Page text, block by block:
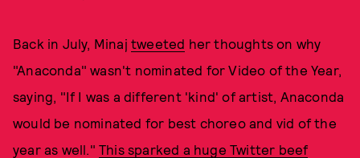
Back in July, Minaj tweeted her thoughts on why
"Anaconda" wasn't nominated for Video of the Year,
saying, "If I was a different 'kind' of artist, Anaconda
would be nominated for best choreo and vid of the
year as well." This sparked a huge Twitter beef